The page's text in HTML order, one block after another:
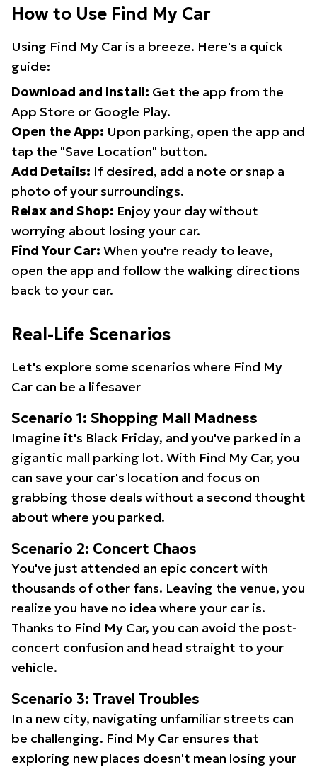
How to Use Find My Car
Using Find My Car is a breeze. Here's a quick
guide:
Download and Install: Get the app from the
App Store or Google Play.
Open the App: Upon parking, open the app and
tap the "Save Location" button.
Add Details: If desired, add a note or snap a
photo of your surroundings.
Relax and Shop: Enjoy your day without
worrying about losing your car.
Find Your Car: When you're ready to leave,
open the app and follow the walking directions
back to your car.
Real-Life Scenarios
Let's explore some scenarios where Find My
Car can be a lifesaver
Scenario 1: Shopping Mall Madness
Imagine it's Black Friday, and you've parked in a
gigantic mall parking lot. With Find My Car, you
can save your car's location and focus on
grabbing those deals without a second thought
about where you parked.
Scenario 2: Concert Chaos
You've just attended an epic concert with
thousands of other fans. Leaving the venue, you
realize you have no idea where your car is.
Thanks to Find My Car, you can avoid the post-
concert confusion and head straight to your
vehicle.
Scenario 3: Travel Troubles
In a new city, navigating unfamiliar streets can
be challenging. Find My Car ensures that
exploring new places doesn't mean losing your